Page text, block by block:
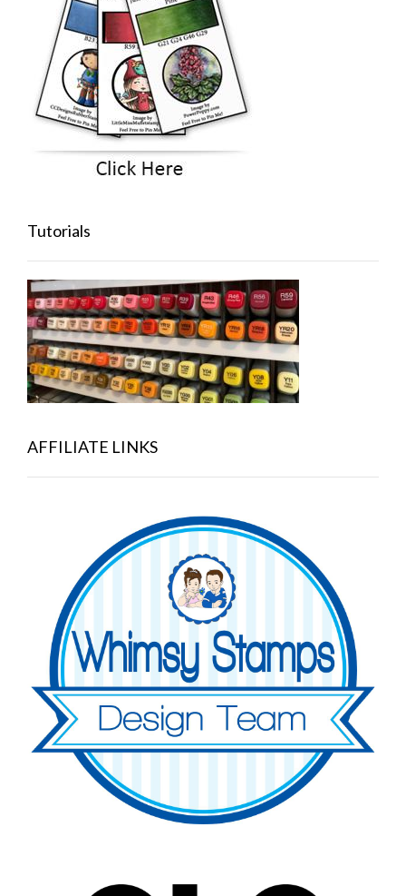
Tutorials
AFFILIATE LINKS